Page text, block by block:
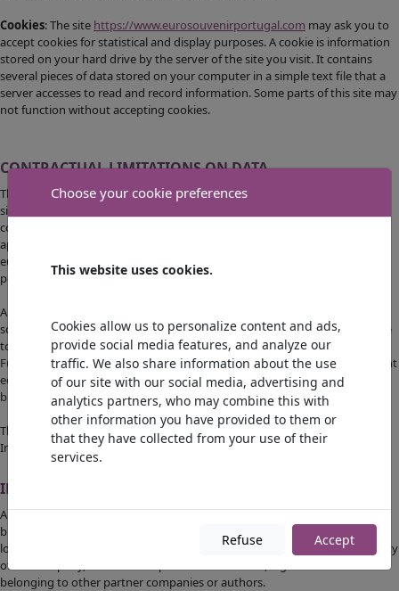
Cookies: The site https://www.eurosouvenirportugal.com may ask you to
accept cookies for statistical and display purposes. A cookie is information
stored on your hard drive by the server of the site you visit. It contains
several pieces of data stored on your computer in a simple text file that a
server accesses to read and record information. Some parts of this site may
not function without accepting cookies.
CONTRACTUAL LIMITATIONS ON DATA
The information contained on this site is as accurate as possible and the
site is updated at various times during the year, but may nevertheless
contain inaccuracies or omissions. If you notice a gap, error or what
appears to be a malfunction, please report it by email to
eurosouvenirportugal@gmail.com, describing the problem as precisely as
possible (problem page, type of computer and browser used, etc.).
Any content downloaded is done at the user's own risk and under their
sole responsibility. Consequently, it shall not be held liable for any damage
to the user's computer or any data loss resulting from the download.
Furthermore, the user of the site undertakes to access the site using recent
equipment that is virus-free and with an up-to-date latest-generation
browser
The hypertext links set up within this website to other resources on the
Internet cannot engage the liability of Euro Souvenir Portugal S.A.S.
INTELLECTUAL PROPERTY
All content on the sitehttps://www.eurosouvenirportugal.com, including
but not limited to graphics, images, texts, videos, animations, sounds,
logos, gifs and icons as well as their presentation are the exclusive property
of the company, with the exception of trademarks, logos or content
belonging to other partner companies or authors.
Choose your cookie preferences
This website uses cookies.
Cookies allow us to personalize content and ads,
provide social media features, and analyze our
traffic. We also share information about the use
of our site with our social media, advertising and
analytics partners, who may combine this with
other information you have provided to them or
that they have collected from your use of their
services.
Refuse Accept